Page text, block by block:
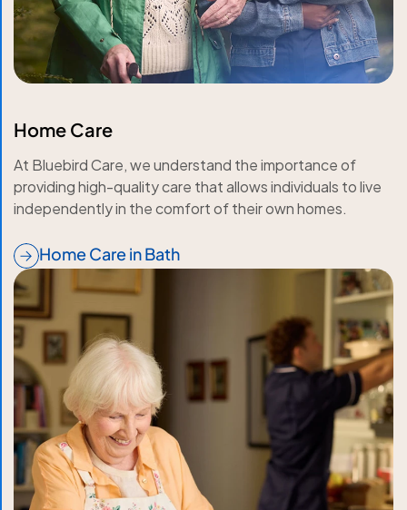
Home Care
At Bluebird Care, we understand the importance of
providing high-quality care that allows individuals to live
independently in the comfort of their own homes.
Home Care in Bath